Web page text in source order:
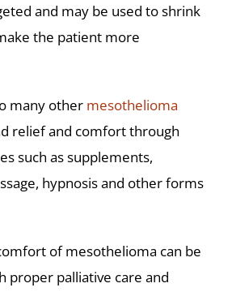
and may be used to shrink
the patient more
many other mesothelioma
relief and comfort through
such as supplements,
hypnosis and other forms
of mesothelioma can be
proper palliative care and